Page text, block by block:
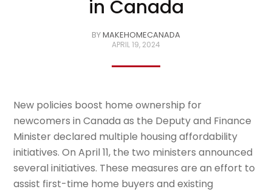
in Canada
BYMAKEHOMECANADA
APRIL 19, 2024
New policies boost home ownership for
newcomers in Canada as the Deputy and Finance
Minister declared multiple housing affordability
initiatives. On April 11, the two ministers announced
several initiatives. These measures are an effort to
assist first-time home buyers and existing